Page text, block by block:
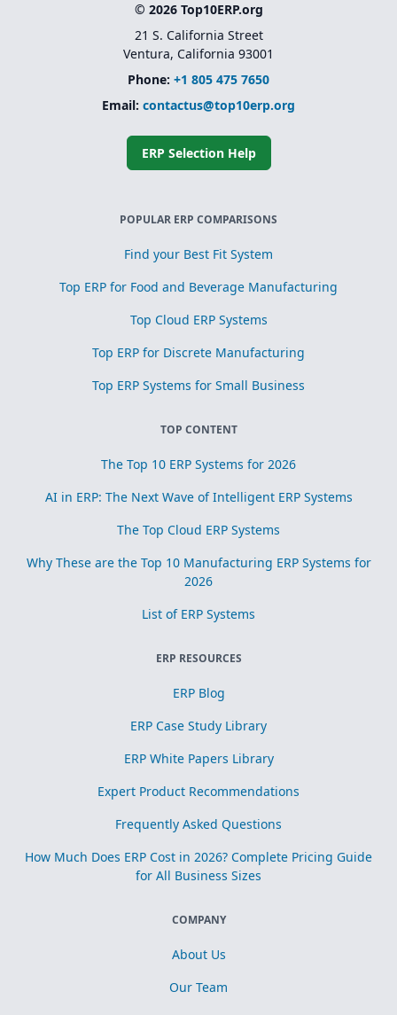
© 2026 Top10ERP.org
21 S. California Street
Ventura, California 93001
Phone: +1 805 475 7650
Email: contactus@top10erp.org
ERP Selection Help
POPULAR ERP COMPARISONS
Find your Best Fit System
Top ERP for Food and Beverage Manufacturing
Top Cloud ERP Systems
Top ERP for Discrete Manufacturing
Top ERP Systems for Small Business
TOP CONTENT
The Top 10 ERP Systems for 2026
AI in ERP: The Next Wave of Intelligent ERP Systems
The Top Cloud ERP Systems
Why These are the Top 10 Manufacturing ERP Systems for
2026
List of ERP Systems
ERP RESOURCES
ERP Blog
ERP Case Study Library
ERP White Papers Library
Expert Product Recommendations
Frequently Asked Questions
How Much Does ERP Cost in 2026? Complete Pricing Guide
for All Business Sizes
COMPANY
About Us
Our Team